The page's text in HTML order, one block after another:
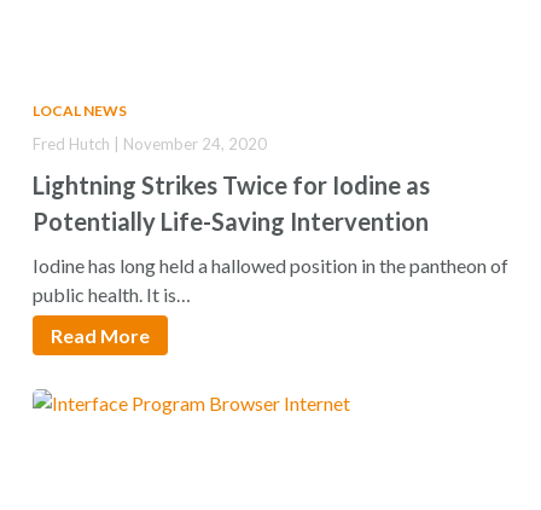
LOCAL NEWS
Lightning Strikes Twice for Iodine as
Potentially Life-Saving Intervention
Fred Hutch | November 24, 2020
Iodine has long held a hallowed position in the pantheon of
public health. It is…
Read More